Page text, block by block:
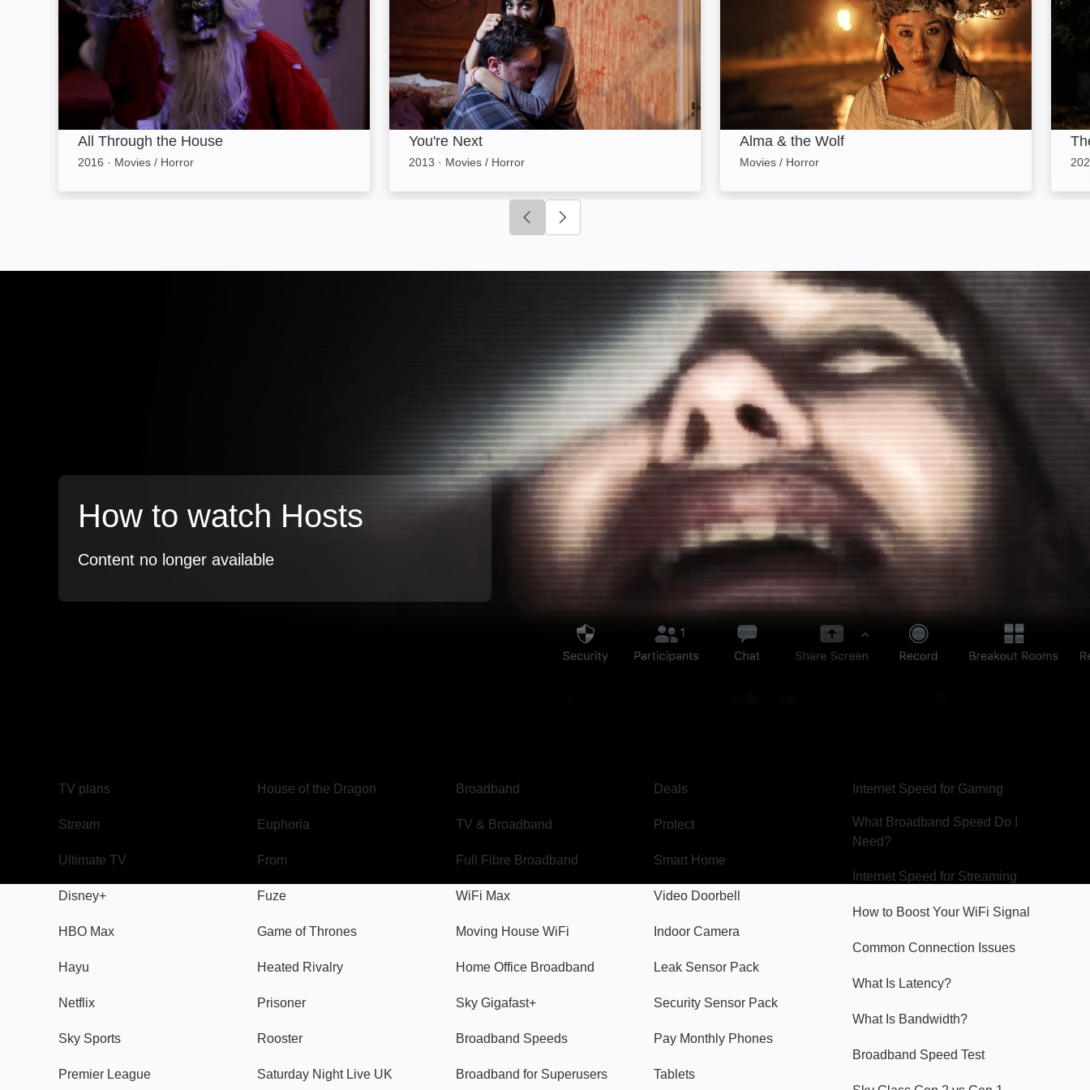
All Through the House
2016 · Movies / Horror
You're Next
2013 · Movies / Horror
Alma & the Wolf
Movies / Horror
Click to go to previous slide
How to watch Hosts
Content no longer available
TV plans
Stream
Ultimate TV
Disney+
HBO Max
Hayu
Netflix
Sky Sports
Premier League
House of the Dragon
Euphoria
From
Fuze
Game of Thrones
Heated Rivalry
Prisoner
Rooster
Saturday Night Live UK
Broadband
TV & Broadband
Full Fibre Broadband
WiFi Max
Moving House WiFi
Home Office Broadband
Sky Gigafast+
Broadband Speeds
Broadband for Superusers
Deals
Protect
Smart Home
Video Doorbell
Indoor Camera
Leak Sensor Pack
Security Sensor Pack
Pay Monthly Phones
Tablets
Internet Speed for Gaming
What Broadband Speed Do I
Need?
Internet Speed for Streaming
How to Boost Your WiFi Signal
Common Connection Issues
What Is Latency?
What Is Bandwidth?
Broadband Speed Test